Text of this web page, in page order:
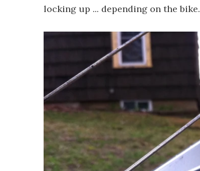
locking up ... depending on the bike.